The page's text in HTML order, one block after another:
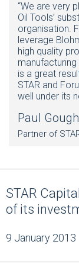
“We are very
Oil Tools’
organisation.
leverage
high quality
is a great
STAR and
well under its
Paul Gough
Partner of
STAR
of its
9 January 2013